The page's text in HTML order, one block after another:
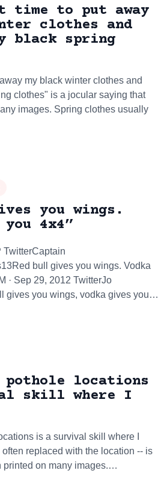
time to put away
clothes and
black spring
my black winter clothes and
clothes" is a jocular saying that
images. Spring clothes usually
you wings.
4x4”
TwitterCaptain
bull gives you wings. Vodka
· Sep 29, 2012 TwitterJo
gives you wings, vodka gives you…
pothole locations
skill where I
is a survival skill where I
replaced with the location -- is
printed on many images.…